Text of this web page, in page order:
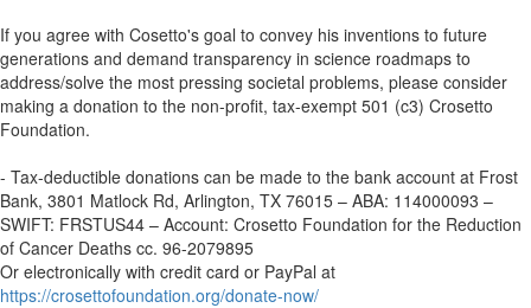
If you agree with Cosetto's goal to convey his inventions to future
generations and demand transparency in science roadmaps to
address/solve the most pressing societal problems, please consider
making a donation to the non-profit, tax-exempt 501 (c3) Crosetto
Foundation.
- Tax-deductible donations can be made to the bank account at Frost
Bank, 3801 Matlock Rd, Arlington, TX 76015 – ABA: 114000093 –
SWIFT: FRSTUS44 – Account: Crosetto Foundation for the Reduction
of Cancer Deaths cc. 96-2079895
Or electronically with credit card or PayPal at
https://crosettofoundation.org/donate-now/